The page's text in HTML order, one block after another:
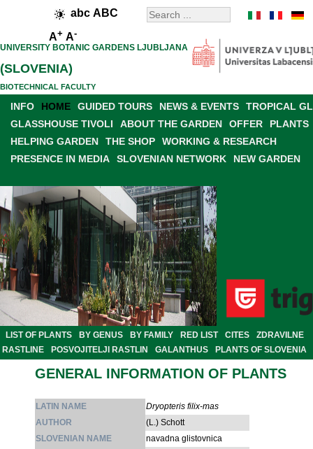
abc ABC
A+ A-
UNIVERSITY BOTANIC GARDENS LJUBLJANA
(SLOVENIA)
BIOTECHNICAL FACULTY
INFO HOME GUIDED TOURS NEWS & EVENTS
TROPICAL
GLASSHOUSE TIVOLI
ABOUT THE GARDEN OFFER
PLANTS
HELPING GARDEN
THE SHOP
WORKING & RESEARCH
PRESENCE IN MEDIA
SLOVENIAN NETWORK NEW GARDEN
LIST OF PLANTS BY GENUS BY FAMILY RED LIST CITES
ZDRAVILNE
RASTLINE
POSVOJITELJI RASTLIN GALANTHUS PLANTS OF SLOVENIA
GENERAL INFORMATION OF PLANTS
LATIN NAME
Dryopteris filix-mas
AUTHOR
(L.) Schott
SLOVENIAN NAME
navadna glistovnica